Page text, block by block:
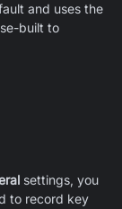
and uses the
built to
settings, you
to record key